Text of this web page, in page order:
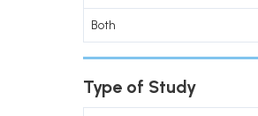
Both
Type of Study